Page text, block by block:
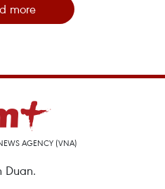
more
AGENCY (VNA)
Duan.